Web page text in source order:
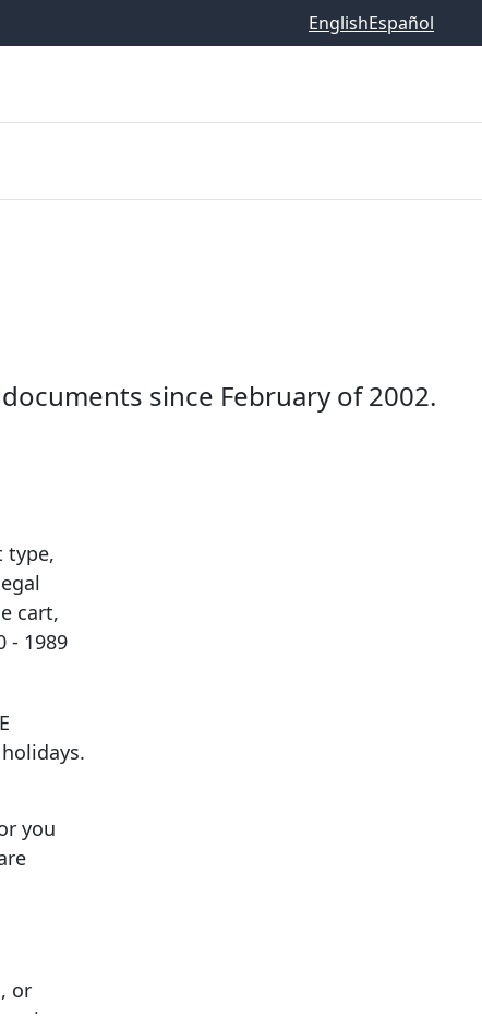
EnglishEspañol
since February of 2002.
type,
cart,
- 1989
you
or